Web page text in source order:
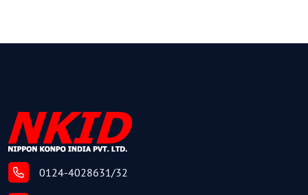
0124-4028631/32